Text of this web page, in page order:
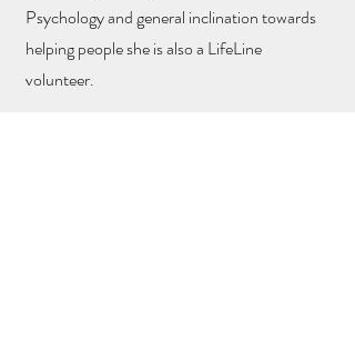
Psychology and general inclination towards
helping people she is also a LifeLine
volunteer.